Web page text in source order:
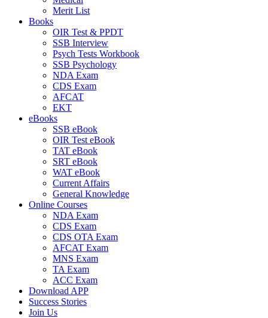
Merit List
Books
OIR Test & PPDT
SSB Interview
Psych Tests Workbook
SSB Psychology
NDA Exam
CDS Exam
AFCAT
EKT
eBooks
SSB eBook
OIR Test eBook
TAT eBook
SRT eBook
WAT eBook
Current Affairs
General Knowledge
Online Courses
NDA Exam
CDS Exam
CDS OTA Exam
AFCAT Exam
MNS Exam
TA Exam
ACC Exam
Download APP
Success Stories
Join Us